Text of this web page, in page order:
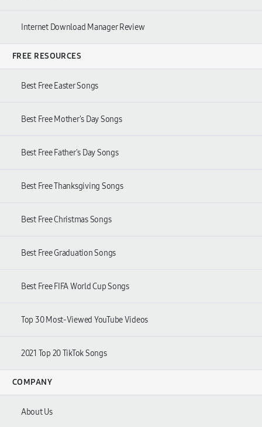
Internet Download Manager Review
FREE RESOURCES
Best Free Easter Songs
Best Free Mother's Day Songs
Best Free Father's Day Songs
Best Free Thanksgiving Songs
Best Free Christmas Songs
Best Free Graduation Songs
Best Free FIFA World Cup Songs
Top 30 Most-Viewed YouTube Videos
2021 Top 20 TikTok Songs
COMPANY
About Us